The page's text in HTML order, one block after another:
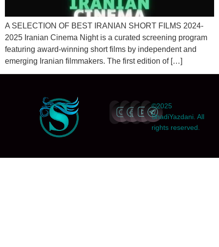
A SELECTION OF BEST IRANIAN SHORT FILMS 2024-
2025 Iranian Cinema Night is a curated screening program
featuring award-winning short films by independent and
emerging Iranian filmmakers. The first edition of […]
©2025
ShadiYazdani. All
rights reserved.